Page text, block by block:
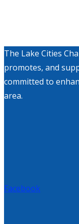
The Lake Cities
promotes, and
committed to
area.
Facebook